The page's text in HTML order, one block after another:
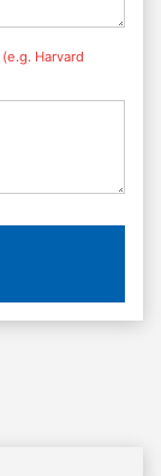
(e.g. Harvard